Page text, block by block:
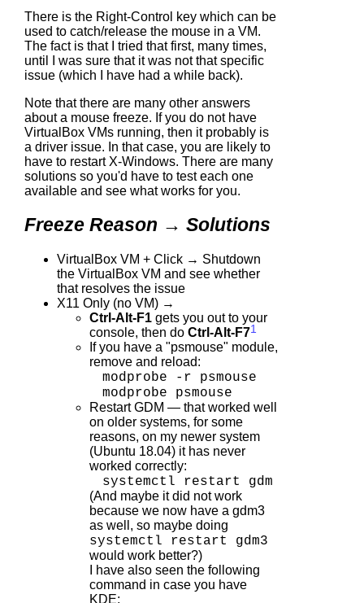
There is the Right-Control key which can be
used to catch/release the mouse in a VM.
The fact is that I tried that first, many times,
until I was sure that it was not that specific
issue (which I have had a while back).
Note that there are many other answers
about a mouse freeze. If you do not have
VirtualBox VMs running, then it probably is
a driver issue. In that case, you are likely to
have to restart X-Windows. There are many
solutions so you'd have to test each one
available and see what works for you.
Freeze Reason → Solutions
VirtualBox VM + Click → Shutdown
the VirtualBox VM and see whether
that resolves the issue
X11 Only (no VM) →
Ctrl-Alt-F1 gets you out to your
console, then do Ctrl-Alt-F71
If you have a "psmouse" module,
remove and reload:
modprobe -r psmouse
modprobe psmouse
Restart GDM — that worked well
on older systems, for some
reasons, on my newer system
(Ubuntu 18.04) it has never
worked correctly:
systemctl restart gdm
(And maybe it did not work
because we now have a gdm3
as well, so maybe doing
systemctl restart gdm3
would work better?)
I have also seen the following
command in case you have
KDE: